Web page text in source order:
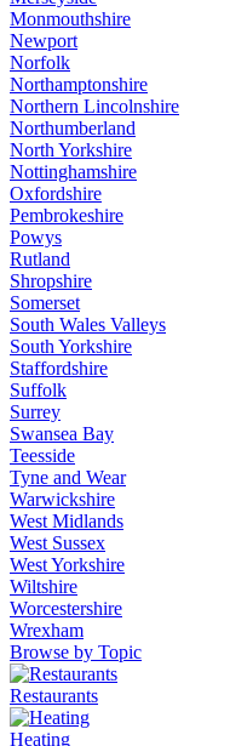
Monmouthshire
Newport
Norfolk
Northamptonshire
Northern Lincolnshire
Northumberland
North Yorkshire
Nottinghamshire
Oxfordshire
Pembrokeshire
Powys
Rutland
Shropshire
Somerset
South Wales Valleys
South Yorkshire
Staffordshire
Suffolk
Surrey
Swansea Bay
Teesside
Tyne and Wear
Warwickshire
West Midlands
West Sussex
West Yorkshire
Wiltshire
Worcestershire
Wrexham
Browse by Topic
Restaurants
Heating